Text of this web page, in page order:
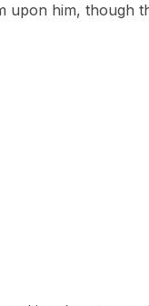
upon him, though